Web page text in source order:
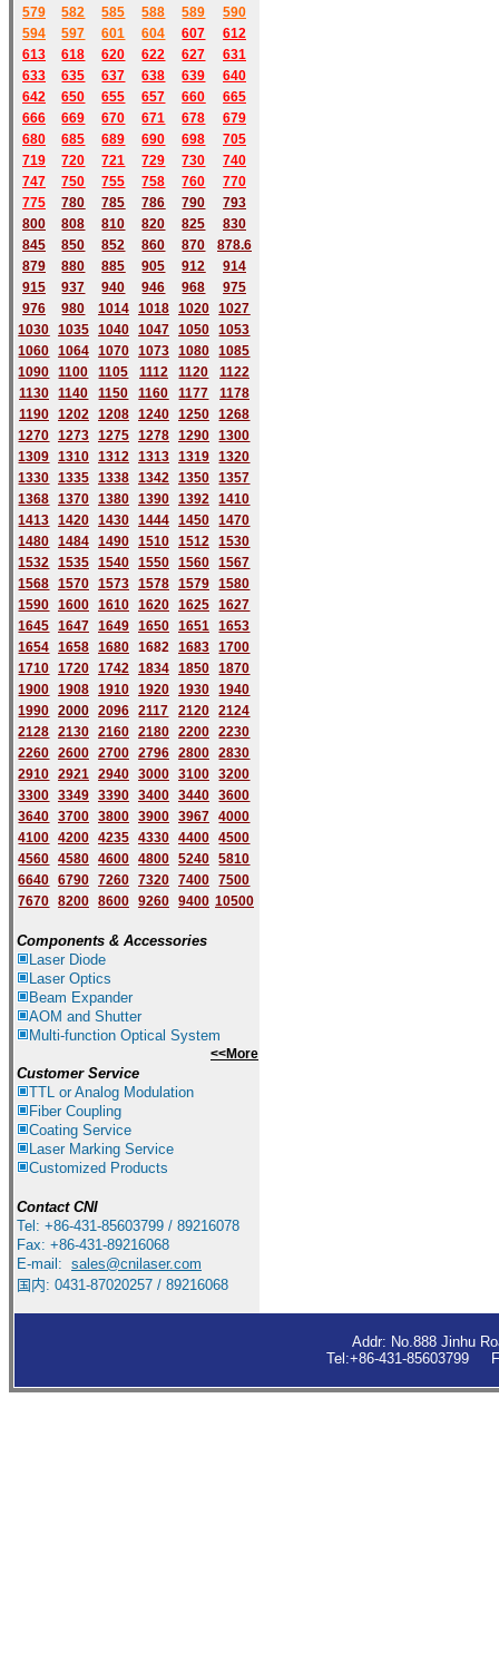
579
582 585 588 589
590
594 597 601 604 607
612
613
618 620 622 627
631
633
635 637 638 639
640
642
650 655 657 660
665
666
669 670 671 678
679
680
685 689 690 698
705
719
720 721 729 730
740
747
750 755 758 760
770
775
780 785 786 790
793
800
808 810 820 825
830
845
850 852 860 870
878.6
879
880 885 905 912
914
915
937 940 946 968
975
976
980 1014 1018 1020
1027
1030 1035 1040 1047 1050
1053
1060 1064 1070 1073 1080
1085
1090
1100 1105 1112 1120
1122
1130
1140 1150 1160 1177
1178
1190 1202 1208 1240 1250
1268
1270 1273 1275 1278 1290
1300
1309 1310 1312 1313 1319
1320
1330 1335 1338 1342 1350
1357
1368 1370 1380 1390 1392
1410
1413 1420 1430 1444 1450
1470
1480 1484 1490 1510 1512
1530
1532 1535 1540 1550 1560
1567
1568 1570 1573 1578 1579
1580
1590 1600 1610 1620 1625
1627
1645 1647 1649 1650 1651
1653
1654 1658 1680 1682 1683
1700
1710 1720 1742 1834 1850
1870
1900 1908 1910 1920 1930
1940
1990 2000 2096 2117 2120
2124
2128 2130 2160 2180 2200
2230
2260 2600 2700 2796 2800
2830
2910 2921 2940 3000 3100
3200
3300 3349 3390 3400 3440
3600
3640 3700 3800 3900 3967
4000
4100 4200 4235 4330 4400
4500
4560 4580 4600 4800 5240
5810
6640 6790 7260 7320 7400
7500
7670 8200 8600 9260 9400 10500
Components & Accessories
Laser Diode
Laser Optics
Beam Expander
AOM and Shutter
Multi-function Optical System
<<More
Customer Service
TTL or Analog Modulation
Fiber Coupling
Coating Service
Laser Marking Service
Customized Products
Contact CNI
Tel: +86-431-85603799 / 89216078
Fax: +86-431-89216068
E-mail: sales@cnilaser.com
国内: 0431-87020257 / 89216068
Addr: No.888 Jinhu
Tel:+86-431-85603799